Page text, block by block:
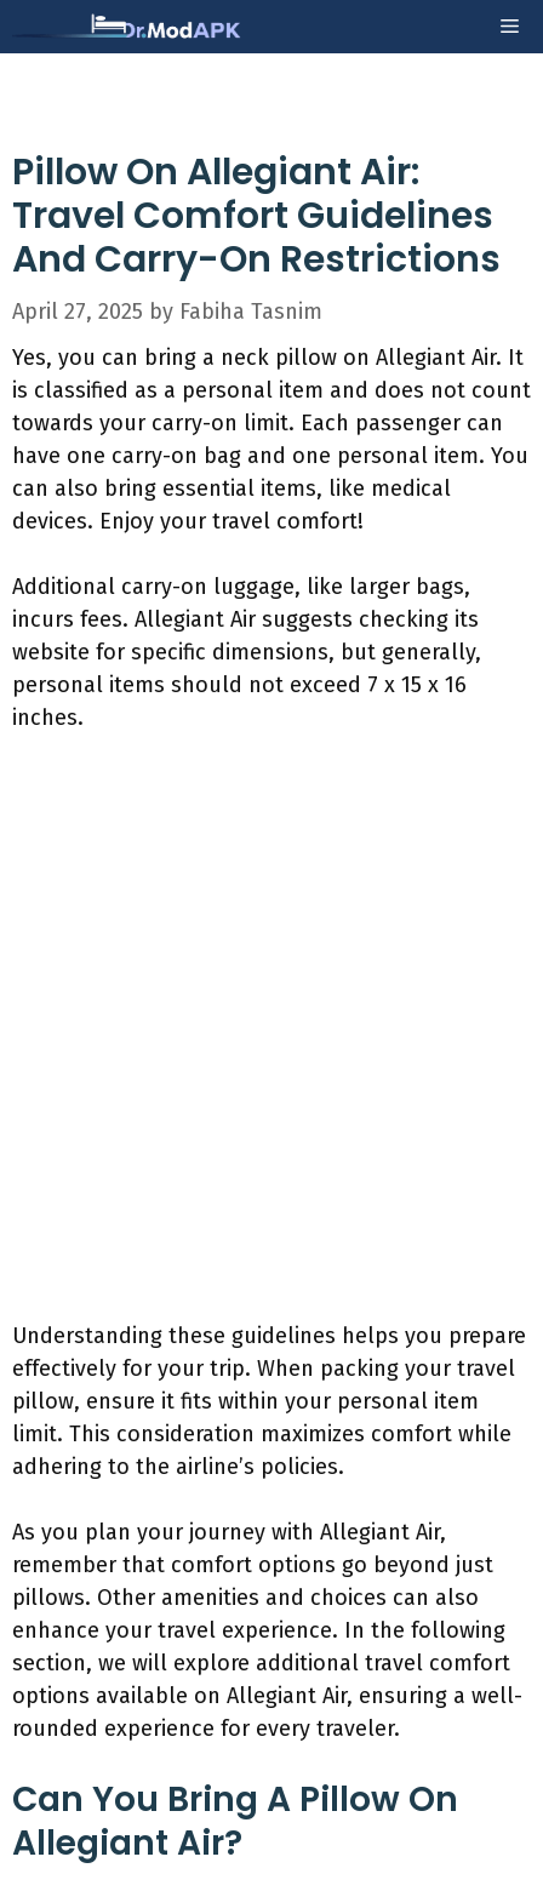
to
Pillow On Allegiant Air:
Travel Comfort Guidelines
And Carry-On Restrictions
April 27, 2025 by Fabiha Tasnim
Yes, you can bring a neck pillow on Allegiant Air. It
is classified as a personal item and does not count
towards your carry-on limit. Each passenger can
have one carry-on bag and one personal item. You
can also bring essential items, like medical
devices. Enjoy your travel comfort!
Additional carry-on luggage, like larger bags,
incurs fees. Allegiant Air suggests checking its
website for specific dimensions, but generally,
personal items should not exceed 7 x 15 x 16
inches.
Understanding these guidelines helps you prepare
effectively for your trip. When packing your travel
pillow, ensure it fits within your personal item
limit. This consideration maximizes comfort while
adhering to the airline’s policies.
As you plan your journey with Allegiant Air,
remember that comfort options go beyond just
pillows. Other amenities and choices can also
enhance your travel experience. In the following
section, we will explore additional travel comfort
options available on Allegiant Air, ensuring a well-
rounded experience for every traveler.
Can You Bring A Pillow On
Allegiant Air?